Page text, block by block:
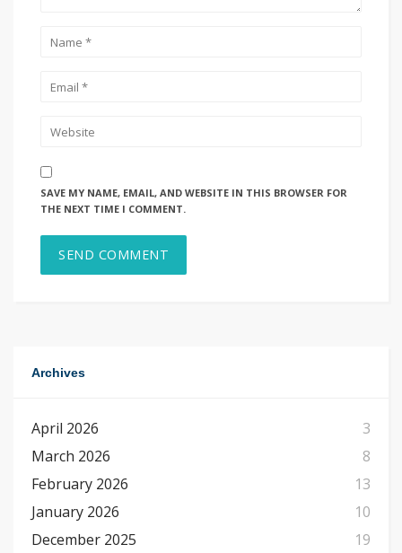
SAVE MY NAME, EMAIL, AND WEBSITE IN THIS BROWSER FOR
THE NEXT TIME I COMMENT.
Archives
April 2026
3
March 2026
8
February 2026
13
January 2026
10
December 2025
19